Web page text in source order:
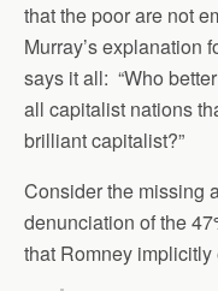
that the poor are not
Murray’s explanation
says it all: “Who
all capitalist nations
brilliant capitalist?”
Consider the missing
denunciation of the
that Romney implicitly